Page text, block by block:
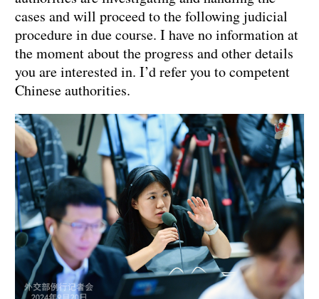
cases and will proceed to the following judicial
procedure in due course. I have no information at
the moment about the progress and other details
you are interested in. I’d refer you to competent
Chinese authorities.